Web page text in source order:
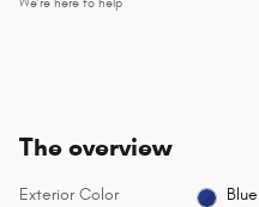
We’re here to help
The overview
Exterior Color